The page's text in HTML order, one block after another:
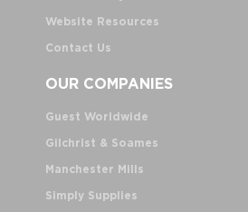
Website Resources
Contact Us
OUR COMPANIES
Guest Worldwide
Gilchrist & Soames
Manchester Mills
Simply Supplies